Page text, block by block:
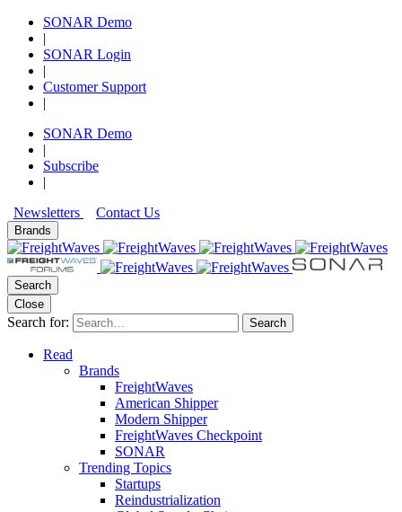
SONAR Demo
|
SONAR Login
|
Customer Support
|
SONAR Demo
|
Subscribe
|
Newsletters
Contact Us
Brands
Search
Close
Search for: Search
Read
Brands
FreightWaves
American Shipper
Modern Shipper
FreightWaves Checkpoint
SONAR
Trending Topics
Startups
Reindustrialization